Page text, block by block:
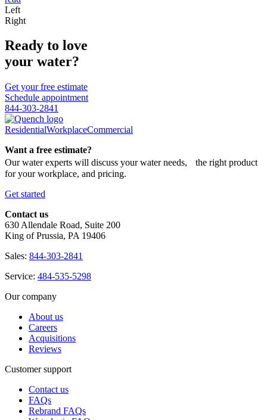
Left
Right
Ready to love
your water?
Get your free estimate
Schedule appointment
844-303-2841
ResidentialWorkplaceCommercial
Want a free estimate?
Our water experts will discuss your water needs, the right product
for your workplace, and pricing.
Get started
Contact us
630 Allendale Road, Suite 200
King of Prussia, PA 19406
Sales: 844-303-2841
Service: 484-535-5298
Our company
About us
Careers
Acquisitions
Reviews
Customer support
Contact us
FAQs
Rebrand FAQs